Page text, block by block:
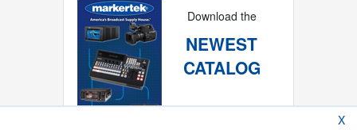
Download the
NEWEST
CATALOG
X